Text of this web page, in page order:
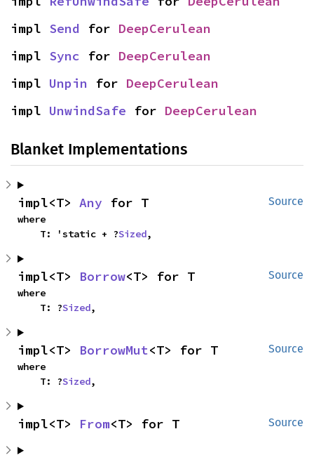
impl Send for DeepCerulean
impl Sync for DeepCerulean
impl Unpin for DeepCerulean
impl UnwindSafe for DeepCerulean
Blanket Implementations
Source
impl<T> Any for T
where
    T: 'static + ?
Sized,
Source
impl<T> Borrow<T> for T
where
    T: ?
Sized,
Source
impl<T> BorrowMut<T> for T
where
    T: ?
Sized,
Source
impl<T> From<T> for T